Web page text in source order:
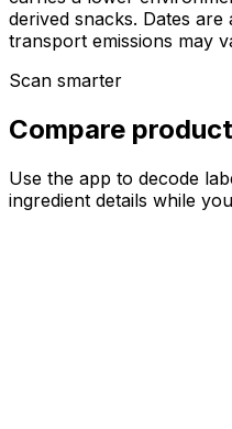
derived snacks. Dates
transport emissions may
Scan smarter
Compare
Use the app to decode
ingredient details while